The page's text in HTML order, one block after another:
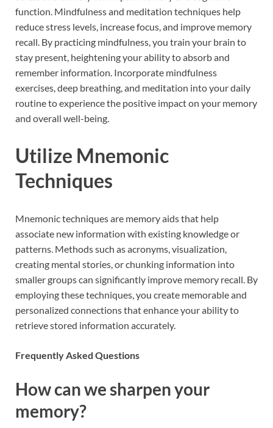
function. Mindfulness and meditation techniques help
reduce stress levels, increase focus, and improve memory
recall. By practicing mindfulness, you train your brain to
stay present, heightening your ability to absorb and
remember information. Incorporate mindfulness
exercises, deep breathing, and meditation into your daily
routine to experience the positive impact on your memory
and overall well-being.
Utilize Mnemonic
Techniques
Mnemonic techniques are memory aids that help
associate new information with existing knowledge or
patterns. Methods such as acronyms, visualization,
creating mental stories, or chunking information into
smaller groups can significantly improve memory recall. By
employing these techniques, you create memorable and
personalized connections that enhance your ability to
retrieve stored information accurately.
Frequently Asked Questions
How can we sharpen your
memory?